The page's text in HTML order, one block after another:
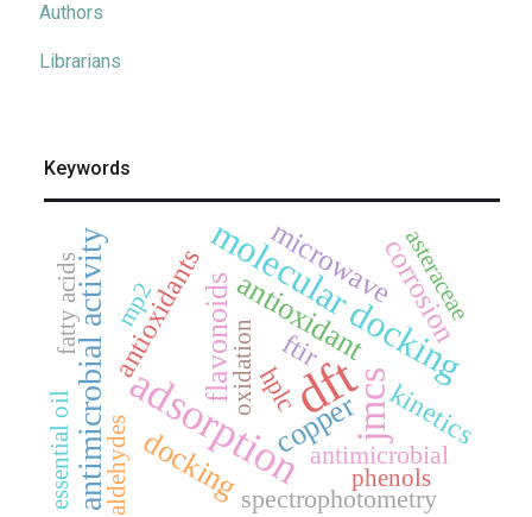
Authors
Librarians
Keywords
dft
adsorption jmcs
molecular docking
antimicrobial activity copper
antioxidant
flavonoids
docking
microwavecorrosion
kinetics
antioxidants ftir
antimicrobial
hplc
spectrophotometry
oxidation
fatty acids asteraceae
essential oil
mp2
aldehydes phenols